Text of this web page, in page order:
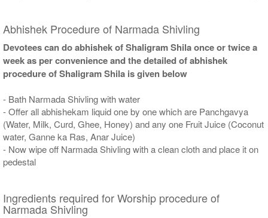
Abhishek Procedure of Narmada Shivling
Devotees can do abhishek of Shaligram Shila once or twice a
week as per convenience and the detailed of abhishek
procedure of Shaligram Shila is given below
- Bath Narmada Shivling with water
- Offer all abhishekam liquid one by one which are Panchgavya
(Water, Milk, Curd, Ghee, Honey) and any one Fruit Juice (Coconut
water, Ganne ka Ras, Anar Juice)
- Now wipe off Narmada Shivling with a clean cloth and place it on
pedestal
Ingredients required for Worship procedure of
Narmada Shivling